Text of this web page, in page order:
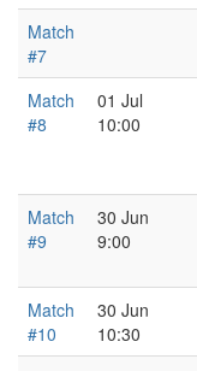
Match
#7
Match
#8
01 Jul
10:00
Match
#9
30 Jun
9:00
Match
#10
30 Jun
10:30